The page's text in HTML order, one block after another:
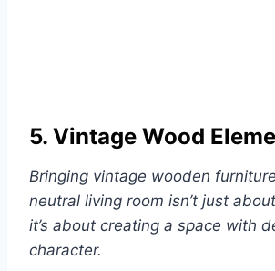
5. Vintage Wood
Bringing vintage wooden
neutral living room isn’t just
it’s about creating a space with
character.